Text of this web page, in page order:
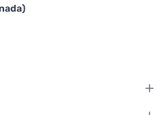
Instagram